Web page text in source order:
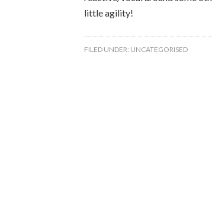
little agility!
FILED UNDER: UNCATEGORISED